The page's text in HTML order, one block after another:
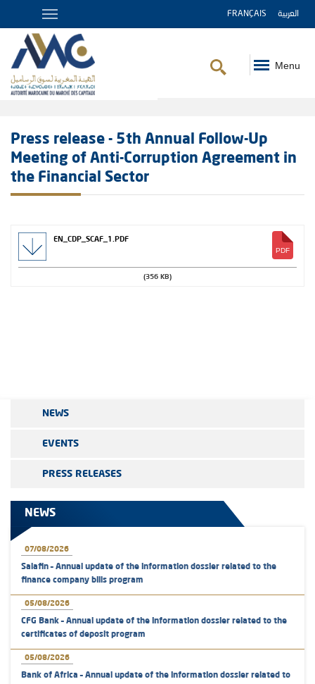
FRANÇAIS العربية
Menu
Press release - 5th Annual Follow-Up
Meeting of Anti-Corruption Agreement in
the Financial Sector
EN_CDP_SCAF_1.PDF
(356 KB)
NEWS
EVENTS
PRESS RELEASES
NEWS
07/08/2026
Salafin – Annual update of the information dossier related to the
finance company bills program
05/08/2026
CFG Bank – Annual update of the information dossier related to the
certificates of deposit program
05/08/2026
Bank of Africa – Annual update of the information dossier related to